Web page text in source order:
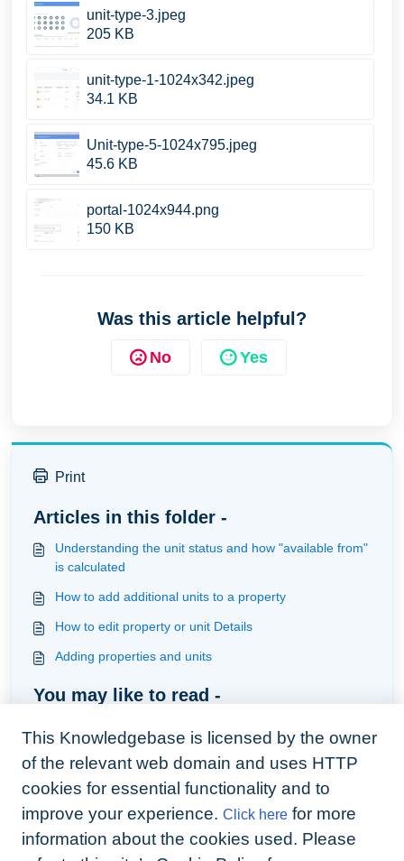
unit-type-3.jpeg
205 KB
unit-type-1-1024x342.jpeg
34.1 KB
Unit-type-5-1024x795.jpeg
45.6 KB
portal-1024x944.png
150 KB
Was this article helpful?
No Yes
Print
Articles in this folder -
Understanding the unit status and how "available from"
is calculated
How to add additional units to a property
How to edit property or unit Details
Adding properties and units
You may like to read -
Understanding task types
Tenancy types and sub-types
How to create an additional reason for a change
tenancy build automation around the change
This Knowledgebase is licensed by the owner
of the relevant web domain and uses HTTP
cookies for essential functionality and to
improve your experience. Click here for more
information about the cookies used. Please